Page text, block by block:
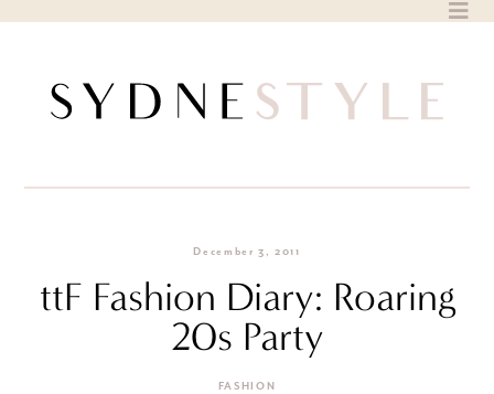
December 3, 2011
ttF Fashion Diary: Roaring
20s Party
FASHION